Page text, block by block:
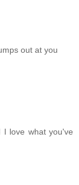
out at you
I love what you've